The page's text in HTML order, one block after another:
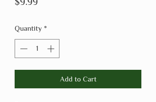
Quantity *
Add to Cart